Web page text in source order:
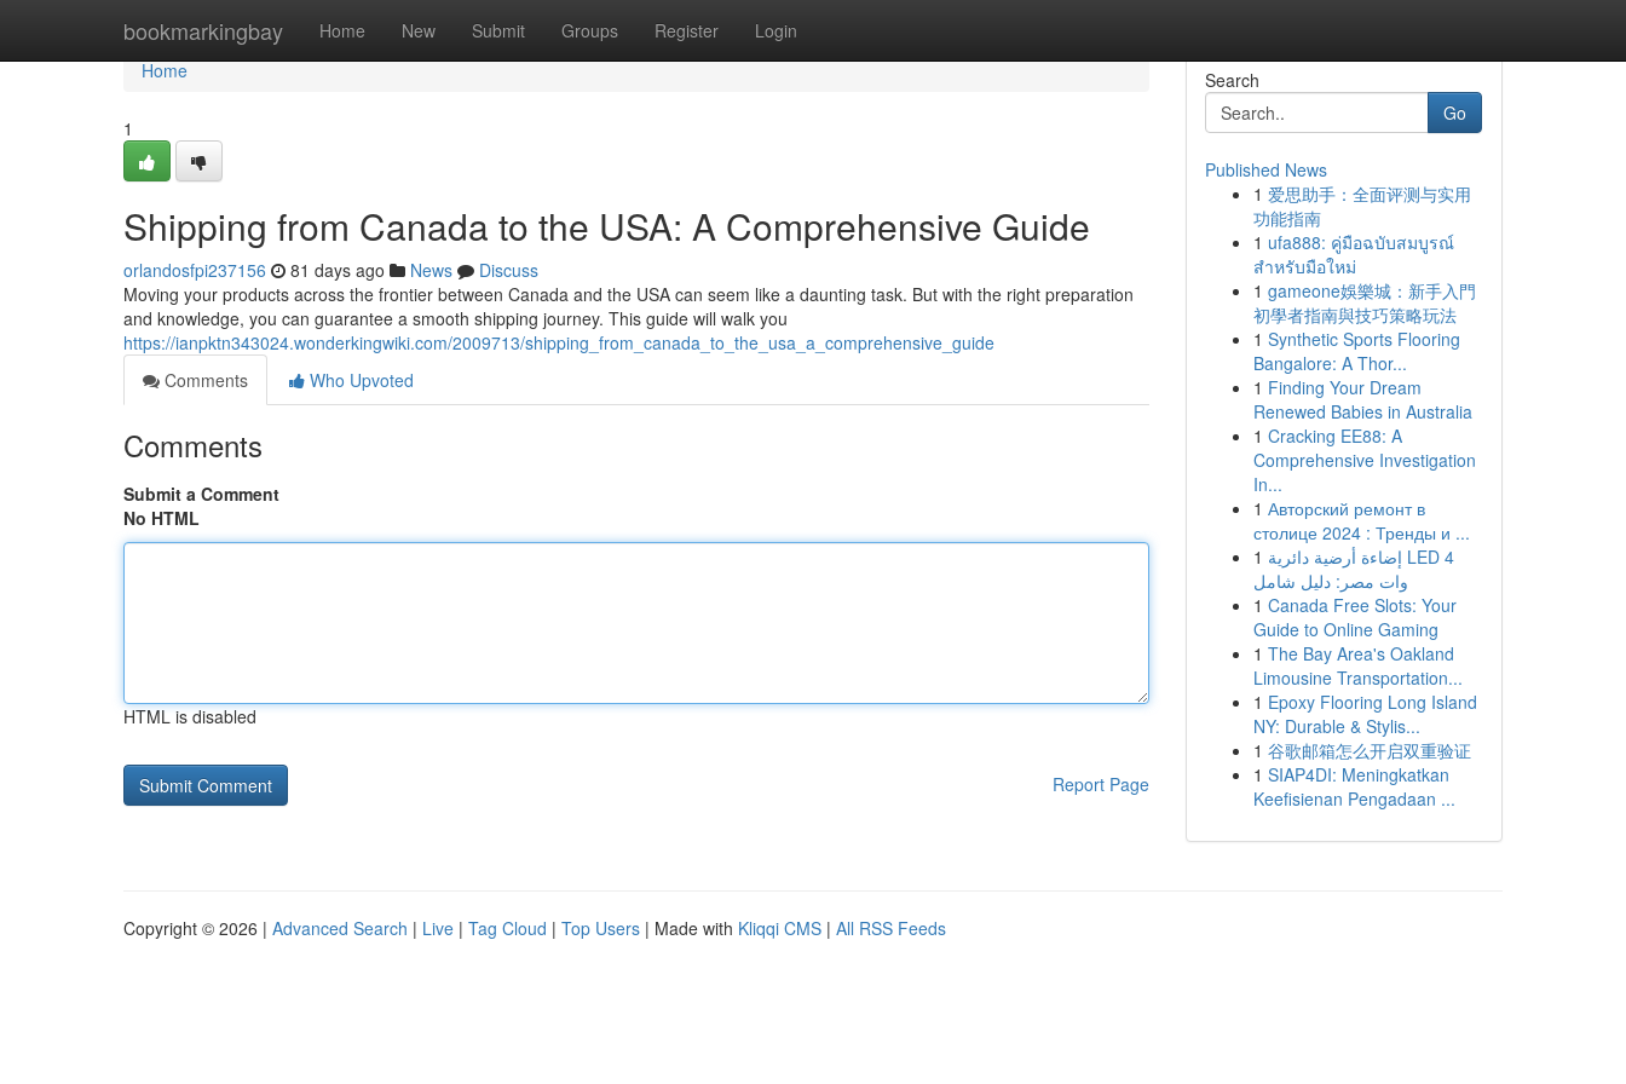
bookmarkingbay Home New Submit Groups Register Login
Home
Home
1
Shipping from Canada to the USA: A Comprehensive Guide
orlandosfpi237156 81 days ago News
Discuss
Moving your products across the frontier between Canada and the USA can seem like a daunting task. But with the right preparation
and knowledge, you can guarantee a smooth shipping journey. This guide will walk you
https://ianpktn343024.wonderkingwiki.com/2009713/shipping_from_canada_to_the_usa_a_comprehensive_guide
Comments
Who Upvoted
Comments
Submit a Comment
No HTML
HTML is disabled
Report Page
Search
Go
Published News
1 爱思助手：全面评测与实用
功能指南
1 ufa888: คู่มือฉบับสมบูรณ์
สำหรับมือใหม่
1 gameone娛樂城：新手入門
初學者指南與技巧策略玩法
1 Synthetic Sports Flooring
Bangalore: A Thor...
1 Finding Your Dream
Renewed Babies in Australia
1 Cracking EE88: A
Comprehensive Investigation
In...
1 Авторский ремонт в
столице 2024 : Тренды и ...
1 إضاءة أرضية دائرية LED 4
وات مصر: دليل شامل
1 Canada Free Slots: Your
Guide to Online Gaming
1 The Bay Area's Oakland
Limousine Transportation...
1 Epoxy Flooring Long Island
NY: Durable & Stylis...
1 谷歌邮箱怎么开启双重验证
1 SIAP4DI: Meningkatkan
Keefisienan Pengadaan ...
Copyright © 2026 | Advanced Search | Live | Tag Cloud | Top Users | Made with Kliqqi CMS | All RSS Feeds